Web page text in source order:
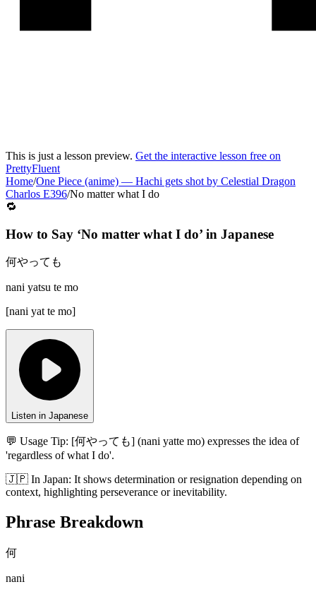
This is just a lesson preview. Get the interactive lesson free on
PrettyFluent
Home/One Piece (anime) — Hachi gets shot by Celestial Dragon
Charlos E396/No matter what I do
🔁
How to Say ‘No matter what I do’ in Japanese
何やっても
nani yatsu te mo
[nani yat te mo]
Listen in Japanese
💬 Usage Tip: [何やっても] (nani yatte mo) expresses the idea of
'regardless of what I do'.
🇯🇵 In Japan: It shows determination or resignation depending on
context, highlighting perseverance or inevitability.
Phrase Breakdown
何
nani